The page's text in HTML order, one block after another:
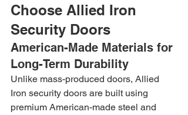
Choose Allied Iron
Security Doors
American-Made Materials for
Long-Term Durability
Unlike mass-produced doors, Allied
Iron security doors are built using
premium American-made steel and